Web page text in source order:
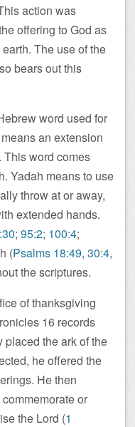
action was
offering to God as
The use of the
bears out this
word used for
an extension
This word comes
Yadah means to use
throw at or away,
extended hands.
; 95:2; 100:4;
(Psalms 18:49, 30:4,
the scriptures.
of thanksgiving
16 records
the ark of the
he offered the
He then
or
the Lord (1